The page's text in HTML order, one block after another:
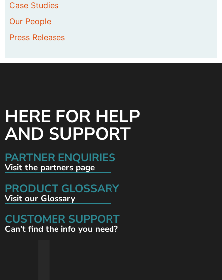
Case Studies
Our People
Press Releases
HERE FOR HELP
AND SUPPORT
PARTNER ENQUIRIES
Visit the partners page
PRODUCT GLOSSARY
Visit our Glossary
CUSTOMER SUPPORT
Can’t find the info you need?